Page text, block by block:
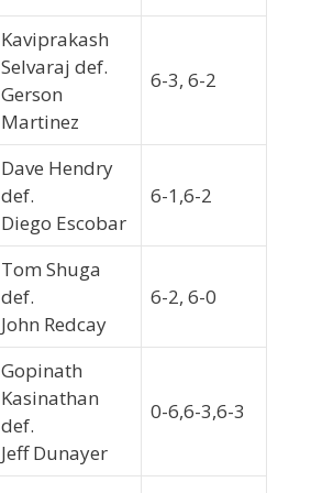
Kaviprakash
Selvaraj def.
Gerson
Martinez
6-3, 6-2
Dave Hendry
def.
Diego Escobar
6-1,6-2
Tom Shuga
def.
John Redcay
6-2, 6-0
Gopinath
Kasinathan
def.
Jeff Dunayer
0-6,6-3,6-3